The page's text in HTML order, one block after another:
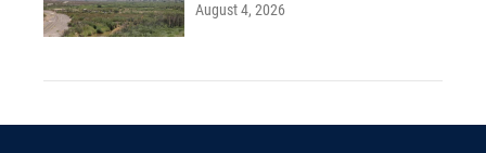
August 4, 2026